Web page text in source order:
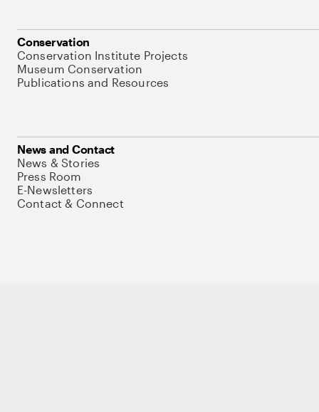
Conservation
Conservation Institute Projects
Museum Conservation
Publications and Resources
News and Contact
News & Stories
Press Room
E-Newsletters
Contact & Connect